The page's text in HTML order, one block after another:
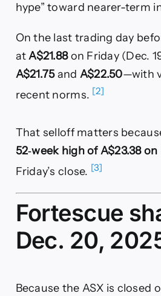
and
Iron
hype” toward nearer-term
On the last trading day
atA$21.88on Friday (Dec.
A$21.75and A$22.50—with
recent norms. [2]
That selloff matters
52‑week high of A$23.38 on
Friday’s close. [3]
Fortescue
Dec. 20,
Because the ASX is closed